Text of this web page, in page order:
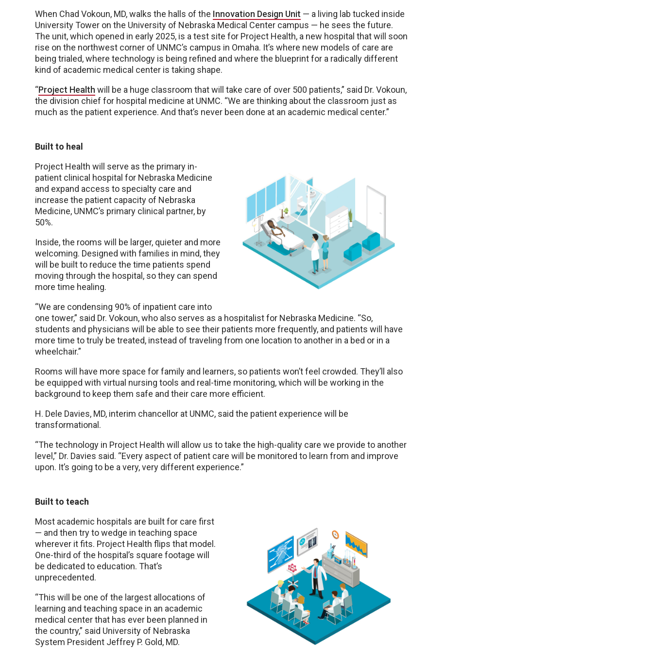
When Chad Vokoun, MD, walks the halls of the Innovation Design Unit — a living lab tucked inside
University Tower on the University of Nebraska Medical Center campus — he sees the future.
The unit, which opened in early 2025, is a test site for Project Health, a new hospital that will soon
rise on the northwest corner of UNMC’s campus in Omaha. It’s where new models of care are
being trialed, where technology is being refined and where the blueprint for a radically different
kind of academic medical center is taking shape.
“Project Health will be a huge classroom that will take care of over 500 patients,” said Dr. Vokoun,
the division chief for hospital medicine at UNMC. “We are thinking about the classroom just as
much as the patient experience. And that’s never been done at an academic medical center.”
Built to heal
Project Health will serve as the primary in-
patient clinical hospital for Nebraska Medicine
and expand access to specialty care and
increase the patient capacity of Nebraska
Medicine, UNMC’s primary clinical partner, by
50%.
Inside, the rooms will be larger, quieter and more
welcoming. Designed with families in mind, they
will be built to reduce the time patients spend
moving through the hospital, so they can spend
more time healing.
“We are condensing 90% of inpatient care into
one tower,” said Dr. Vokoun, who also serves as a hospitalist for Nebraska Medicine. “So,
students and physicians will be able to see their patients more frequently, and patients will have
more time to truly be treated, instead of traveling from one location to another in a bed or in a
wheelchair.”
Rooms will have more space for family and learners, so patients won’t feel crowded. They’ll also
be equipped with virtual nursing tools and real-time monitoring, which will be working in the
background to keep them safe and their care more efficient.
H. Dele Davies, MD, interim chancellor at UNMC, said the patient experience will be
transformational.
“The technology in Project Health will allow us to take the high-quality care we provide to another
level,” Dr. Davies said. “Every aspect of patient care will be monitored to learn from and improve
upon. It’s going to be a very, very different experience.”
Built to teach
Most academic hospitals are built for care first
— and then try to wedge in teaching space
wherever it fits. Project Health flips that model.
One-third of the hospital’s square footage will
be dedicated to education. That’s
unprecedented.
“This will be one of the largest allocations of
learning and teaching space in an academic
medical center that has ever been planned in
the country,” said University of Nebraska
System President Jeffrey P. Gold, MD.